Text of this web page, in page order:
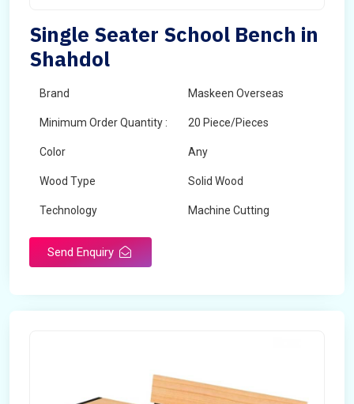
Single Seater School Bench in
Shahdol
Brand Maskeen Overseas
Minimum Order Quantity : 20 Piece/Pieces
Color Any
Wood Type Solid Wood
Technology Machine Cutting
Send Enquiry